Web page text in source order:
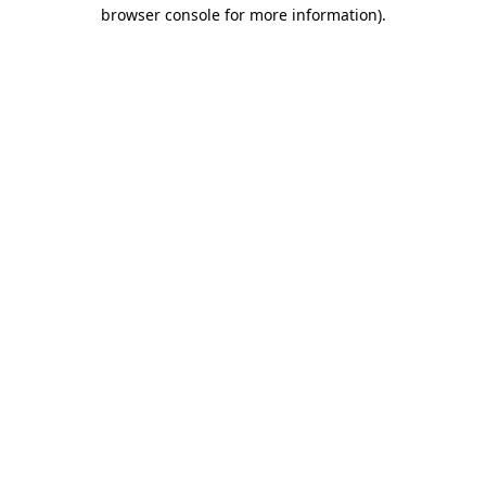
browser console for more information).